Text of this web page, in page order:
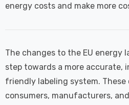
energy costs and make more
The changes to the EU energy
step towards a more accurate,
friendly labeling system.
consumers, manufacturers,